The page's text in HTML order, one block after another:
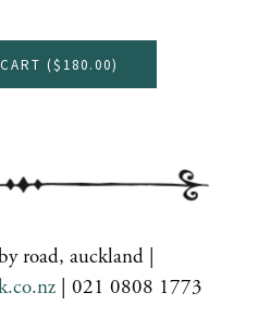
($180.00)
road, auckland |
| 021 0808 1773